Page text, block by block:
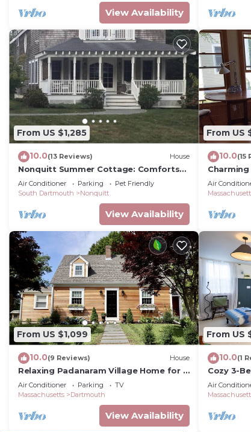
View Availability
From US $1,285
10.0(13 Reviews) House
Nonquitt Summer Cottage: Comforts
of home close to beach, golf, tennis
and fun!
Air Conditioner Parking
Pet Friendly
South Dartmouth
Nonquitt
View Availability
From US
10.0(15
Air
From US $1,099
10.0(9 Reviews) House
Relaxing Padanaram Village Home for 8
Guests
Air Conditioner Parking
TV
Massachusetts
Dartmouth
View Availability
From US
10.0(1
Cozy 3-
Air